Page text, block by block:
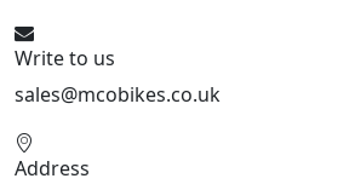
Write to us
sales@mcobikes.co.uk
Address